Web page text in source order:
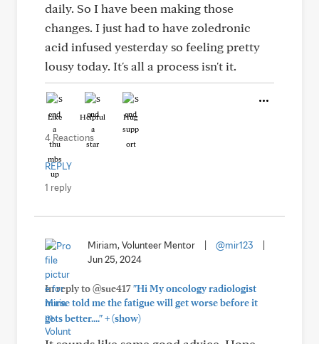
daily. So I have been making those
changes. I just had to have zoledronic
acid infused yesterday so feeling pretty
lousy today. It's all a process isn't it.
Like Helpful Hug
4 Reactions
REPLY
1 reply
Miriam, Volunteer Mentor @mir123
Jun 25, 2024
In reply to @sue417"Hi My oncology radiologist
nurse told me the fatigue will get worse before it
gets better...."+(show)